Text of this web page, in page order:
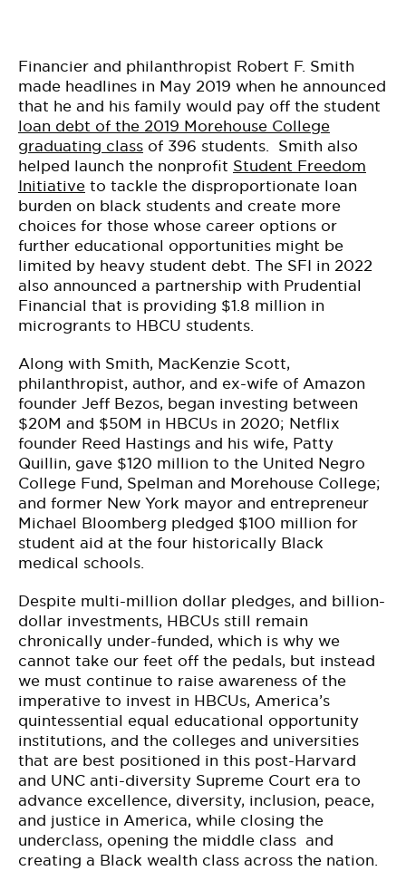
Financier and philanthropist Robert F. Smith
made headlines in May 2019 when he announced
that he and his family would pay off the student
loan debt of the 2019 Morehouse College
graduating class of 396 students. Smith also
helped launch the nonprofit Student Freedom
Initiative to tackle the disproportionate loan
burden on black students and create more
choices for those whose career options or
further educational opportunities might be
limited by heavy student debt. The SFI in 2022
also announced a partnership with Prudential
Financial that is providing $1.8 million in
microgrants to HBCU students.
Along with Smith, MacKenzie Scott,
philanthropist, author, and ex-wife of Amazon
founder Jeff Bezos, began investing between
$20M and $50M in HBCUs in 2020; Netflix
founder Reed Hastings and his wife, Patty
Quillin, gave $120 million to the United Negro
College Fund, Spelman and Morehouse College;
and former New York mayor and entrepreneur
Michael Bloomberg pledged $100 million for
student aid at the four historically Black
medical schools.
Despite multi-million dollar pledges, and billion-
dollar investments, HBCUs still remain
chronically under-funded, which is why we
cannot take our feet off the pedals, but instead
we must continue to raise awareness of the
imperative to invest in HBCUs, America’s
quintessential equal educational opportunity
institutions, and the colleges and universities
that are best positioned in this post-Harvard
and UNC anti-diversity Supreme Court era to
advance excellence, diversity, inclusion, peace,
and justice in America, while closing the
underclass, opening the middle class and
creating a Black wealth class across the nation.